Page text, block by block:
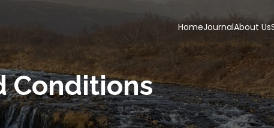
HomeJournalAbout Us
Conditions